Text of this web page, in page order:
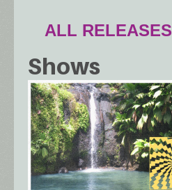
ALL RELEASES
Shows